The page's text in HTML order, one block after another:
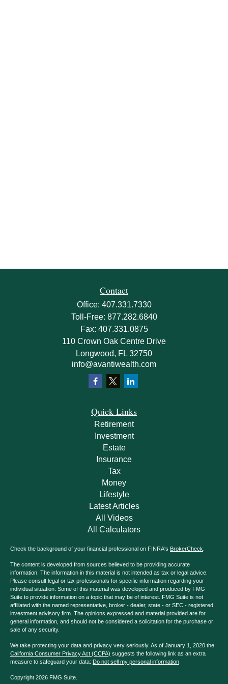
Contact
Office: 407.331.7330
Toll-Free: 877.282.6840
Fax: 407.331.0875
110 Crown Oak Centre Drive
Longwood, FL 32750
info@avantiwealth.com
Quick Links
Retirement
Investment
Estate
Insurance
Tax
Money
Lifestyle
Latest Articles
All Videos
All Calculators
Check the background of your financial professional on FINRA's BrokerCheck
The content is developed from sources believed to be providing accurate
information. The information in this material is not intended as tax or legal advice.
Please consult legal or tax professionals for specific information regarding your
individual situation. Some of this material was developed and produced by FMG
Suite to provide information on a topic that may be of interest. FMG Suite is not
affiliated with the named representative, broker - dealer, state - or SEC - registered
investment advisory firm. The opinions expressed and material provided are for
general information, and should not be considered a solicitation for the purchase or
sale of any security.
We take protecting your data and privacy very seriously. As of January 1, 2020 the
California Consumer Privacy Act (CCPA) suggests the following link as an extra
measure to safeguard your data: Do not sell my personal information
Copyright 2026 FMG Suite.